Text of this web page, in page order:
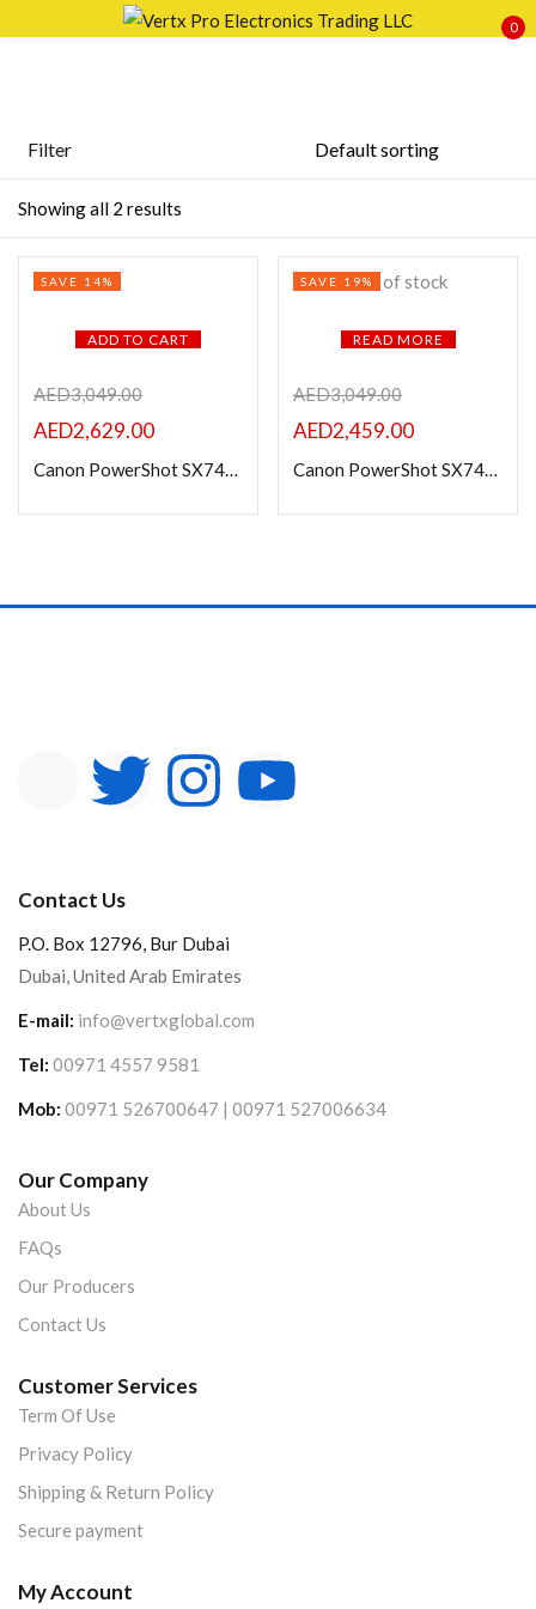
0
Featured products
On sale
Product Color
Showing all 2 results
Filter
ADD TO CART
SAVE 14%
AED3,049.00
AED2,629.00
Canon PowerShot SX740 HS Digital Camera (Black)
Out of stock
READ MORE
SAVE 19%
AED3,049.00
AED2,459.00
Canon PowerShot SX740 HS Digital Camera (Silver)
Contact Us
P.O. Box 12796, Bur Dubai
Dubai, United Arab Emirates
E-mail: info@vertxglobal.com
Tel: 00971 4557 9581
Mob: 00971 526700647 | 00971 527006634
Our Company
About Us
FAQs
Our Producers
Contact Us
Customer Services
Term Of Use
Privacy Policy
Shipping & Return Policy
Secure payment
My Account
Remember me
LOG IN